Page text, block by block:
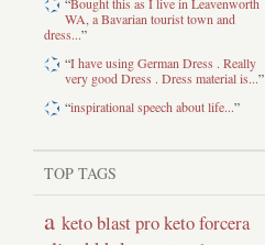
“Bought this as I live in Leavenworth
WA, a Bavarian tourist town and
dress...”
“I have using German Dress . Really
very good Dress . Dress material is...”
“inspirational speech about life...”
TOP TAGS
a keto blast proketo forcera